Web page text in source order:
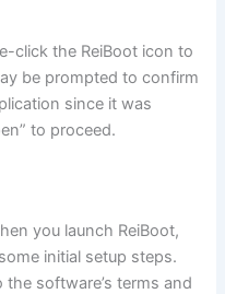
click the ReiBoot icon to
be prompted to confirm
since it was
to proceed.
you launch ReiBoot,
initial setup steps.
software’s terms and